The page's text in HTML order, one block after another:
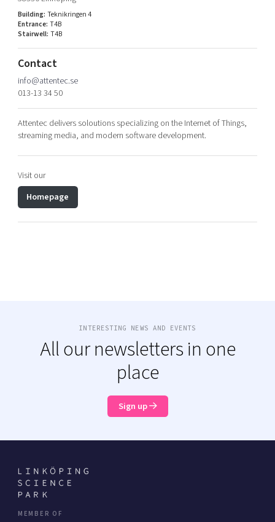
Shaping cities and regions
Bright East
East Sweden Tech Women
Reversed mentorship
Upscaling
Talent & skills
Startup & industry collaboration
Offers to boost your business
Funding opportunities
Our community of companies
Projects
Publications
Project toolbox
Locations
Today's lunch in Mjärdevi
Building: Teknikringen 4
Entrance: T4B
Stairwell: T4B
Contact
info@attentec.se
013-13 34 50
Attentec delivers soloutions specializing on the Internet of Things,
streaming media, and modern software development.
Visit our
Homepage
INTERESTING NEWS AND EVENTS
All our newsletters in one
place
Sign up
MEMBER OF